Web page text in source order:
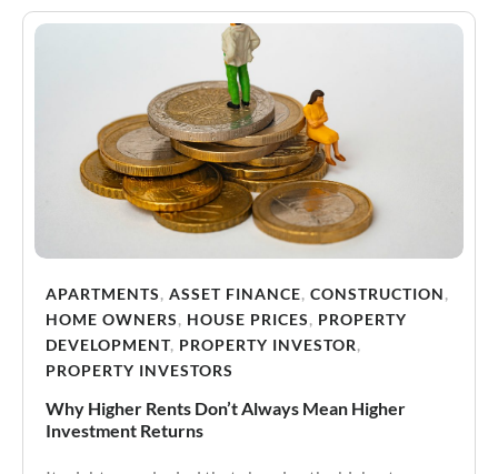
APARTMENTS, ASSET FINANCE, CONSTRUCTION,
HOME OWNERS, HOUSE PRICES, PROPERTY
DEVELOPMENT, PROPERTY INVESTOR,
PROPERTY INVESTORS
Why Higher Rents Don’t Always Mean Higher
Investment Returns